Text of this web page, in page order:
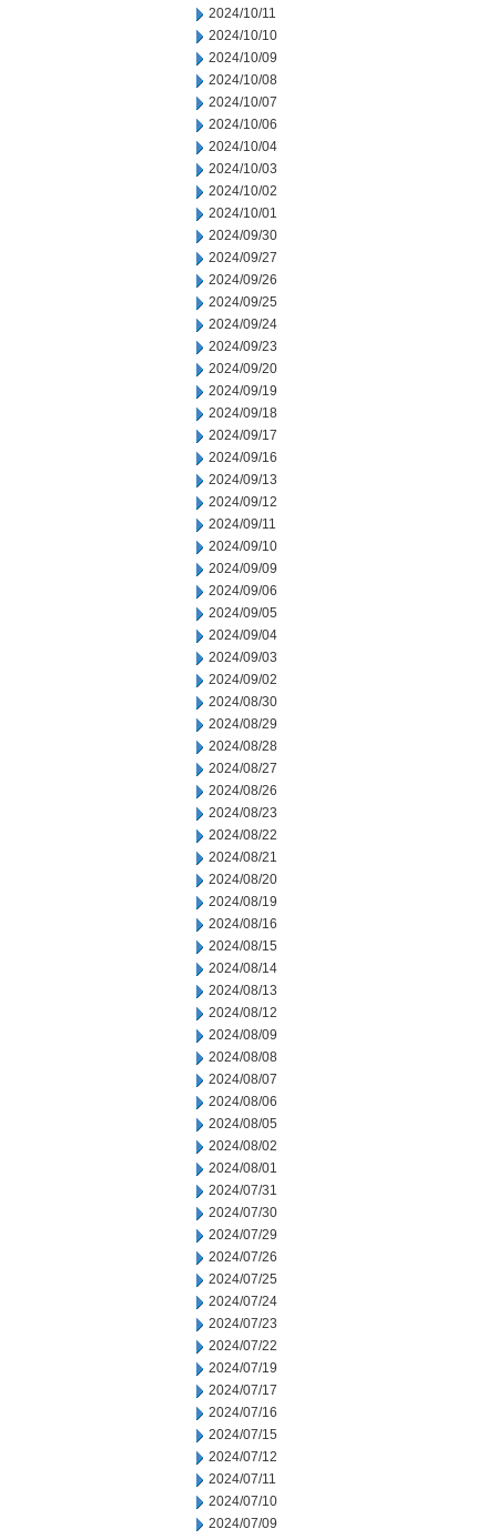
2024/10/11
2024/10/10
2024/10/09
2024/10/08
2024/10/07
2024/10/06
2024/10/04
2024/10/03
2024/10/02
2024/10/01
2024/09/30
2024/09/27
2024/09/26
2024/09/25
2024/09/24
2024/09/23
2024/09/20
2024/09/19
2024/09/18
2024/09/17
2024/09/16
2024/09/13
2024/09/12
2024/09/11
2024/09/10
2024/09/09
2024/09/06
2024/09/05
2024/09/04
2024/09/03
2024/09/02
2024/08/30
2024/08/29
2024/08/28
2024/08/27
2024/08/26
2024/08/23
2024/08/22
2024/08/21
2024/08/20
2024/08/19
2024/08/16
2024/08/15
2024/08/14
2024/08/13
2024/08/12
2024/08/09
2024/08/08
2024/08/07
2024/08/06
2024/08/05
2024/08/02
2024/08/01
2024/07/31
2024/07/30
2024/07/29
2024/07/26
2024/07/25
2024/07/24
2024/07/23
2024/07/22
2024/07/19
2024/07/17
2024/07/16
2024/07/15
2024/07/12
2024/07/11
2024/07/10
2024/07/09